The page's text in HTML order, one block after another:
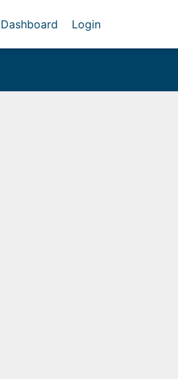
Dashboard Login